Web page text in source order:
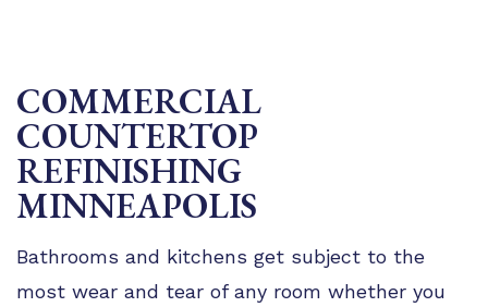
TIPS
FAQ
TESTIMONIALS
COMMERCIAL
COUNTERTOP
REFINISHING
MINNEAPOLIS
Bathrooms and kitchens get subject to the
most wear and tear of any room whether you